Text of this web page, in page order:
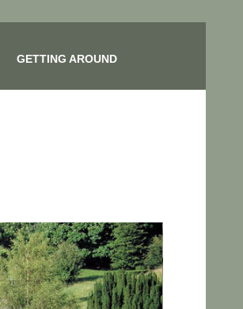
GETTING AROUND